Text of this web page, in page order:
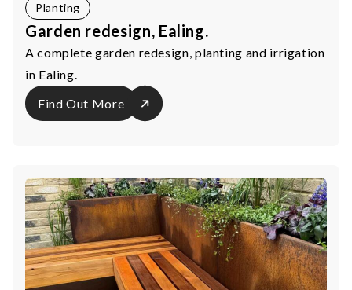
Planting
Garden redesign, Ealing.
A complete garden redesign, planting and irrigation
in Ealing.
Find Out More